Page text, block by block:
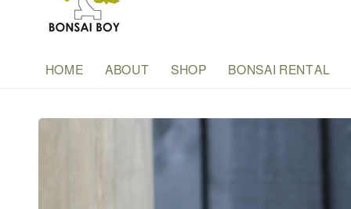
HOME ABOUT SHOP BONSAI RENTAL
Skip to